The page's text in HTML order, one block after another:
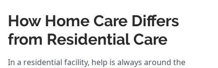
How Home Care Differs
from Residential Care
In a residential facility, help is always around the